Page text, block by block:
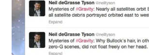
b
o
o
k
r
e
r
l
e
d
I
n
l